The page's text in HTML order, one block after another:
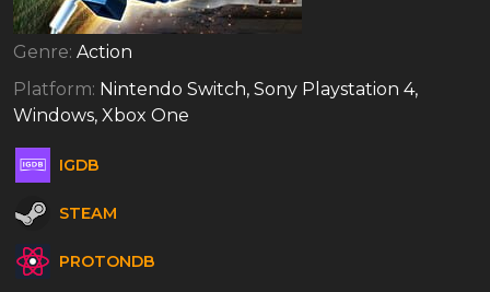
Genre: Action
Platform: Nintendo Switch, Sony Playstation 4,
Windows, Xbox One
IGDB
STEAM
PROTONDB